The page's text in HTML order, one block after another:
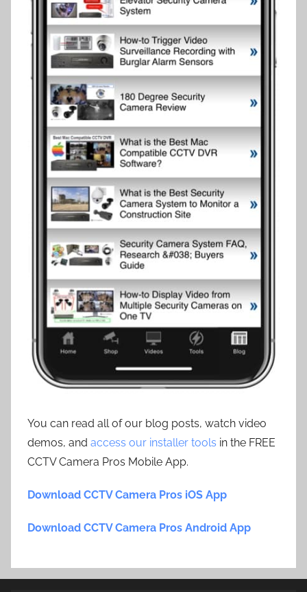
You can read all of our blog posts, watch video
demos, and access our installer tools in the FREE
CCTV Camera Pros Mobile App.
Download CCTV Camera Pros iOS App
Download CCTV Camera Pros Android App